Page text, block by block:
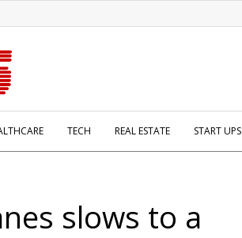
TECH REAL ESTATE START UPS
slows to a